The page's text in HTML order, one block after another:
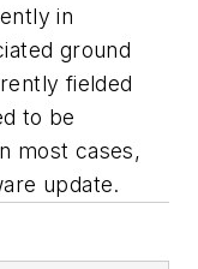
in
ground
fielded
to be
most cases,
update.